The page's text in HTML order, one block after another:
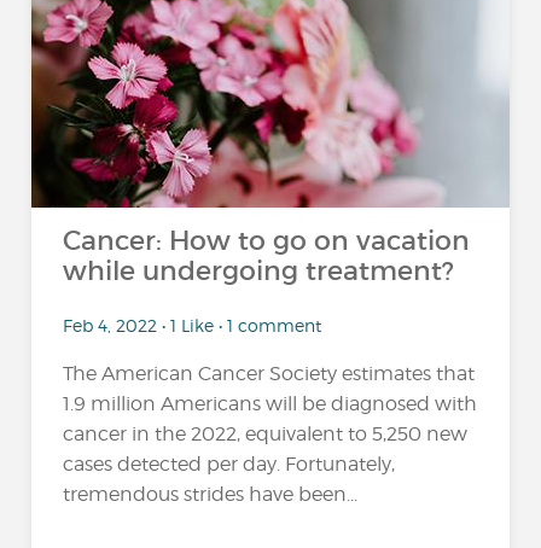
Cancer: How to go on vacation
while undergoing treatment?
Feb 4, 2022 • 1 Like • 1 comment
The American Cancer Society estimates that
1.9 million Americans will be diagnosed with
cancer in the 2022, equivalent to 5,250 new
cases detected per day. Fortunately,
tremendous strides have been...